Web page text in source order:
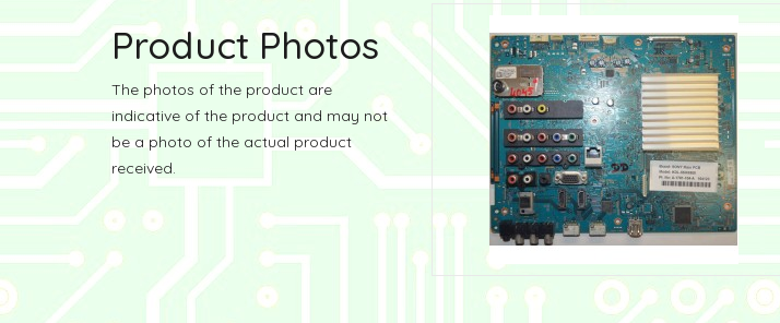
Product Photos
The photos of the product are
indicative of the product and may not
be a photo of the actual product
received.